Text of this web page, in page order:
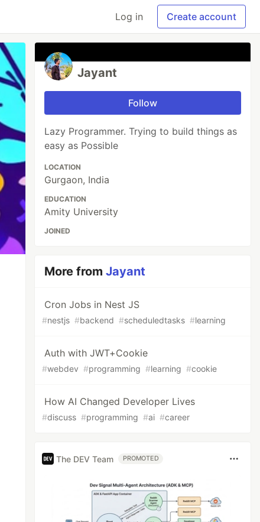
Log in Create account
Jayant
Follow
Lazy Programmer. Trying to build things as
easy as Possible
LOCATION
Gurgaon, India
EDUCATION
Amity University
JOINED
More fromJayant
Cron Jobs in Nest JS
#nestjs #backend #scheduledtasks #learning
Auth with JWT+Cookie
#webdev #programming #learning #cookie
How AI Changed Developer Lives
#discuss #programming #ai #career
The DEV Team PROMOTED